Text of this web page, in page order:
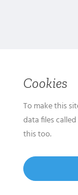
Cookies
To make this
data files
this too.